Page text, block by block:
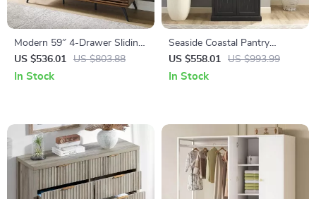
Modern 59″ 4-Drawer Sliding
Door Buffet Storage Cabinet
with Adjustable Shelf
US $536.01 US $803.88
In Stock
Seaside Coastal Pantry
Cabinet with Shelves for
Kitchen, Dining, or Laundry
US $558.01 US $993.99
In Stock